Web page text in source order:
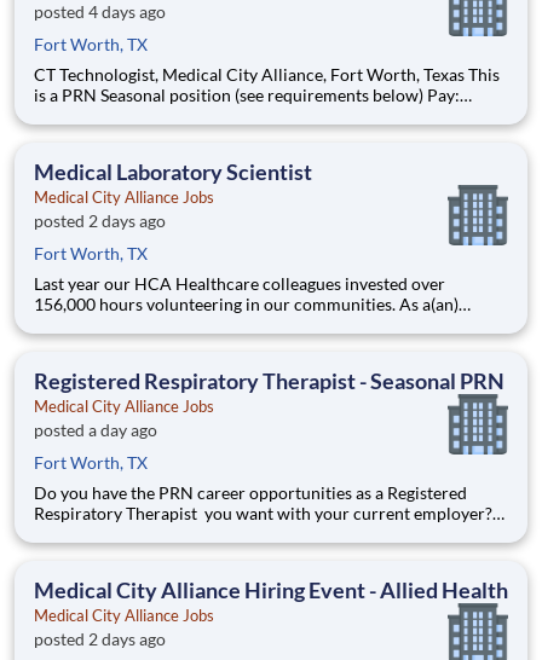
posted 4 days ago
Fort Worth, TX
CT Technologist, Medical City Alliance, Fort Worth, Texas This
is a PRN Seasonal position (see requirements below) Pay:
3, 2027 PROGRAM REQUIREMENTS All seasonal Therapists
Medical Laboratory Scientist
Medical City Alliance Jobs
posted 2 days ago
Fort Worth, TX
Last year our HCA Healthcare colleagues invested over
156,000 hours volunteering in our communities. As a(an)
can be a part of an organization that is devoted to giving back!
Registered Respiratory Therapist - Seasonal PRN
Medical City Alliance Jobs
posted a day ago
Fort Worth, TX
Do you have the PRN career opportunities as a Registered
Respiratory Therapist you want with your current employer?
Alliance which is part of the nation's leading provider of
Medical City Alliance Hiring Event - Allied Health
Medical City Alliance Jobs
posted 2 days ago